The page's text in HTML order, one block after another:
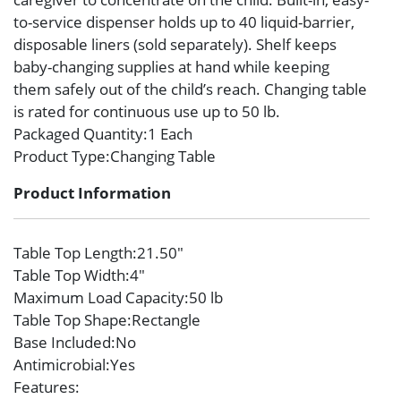
to-service dispenser holds up to 40 liquid-barrier,
disposable liners (sold separately). Shelf keeps
baby-changing supplies at hand while keeping
them safely out of the child’s reach. Changing table
is rated for continuous use up to 50 lb.
Packaged Quantity:1 Each
Product Type:Changing Table
Product Information
Table Top Length:21.50″
Table Top Width:4″
Maximum Load Capacity:50 lb
Table Top Shape:Rectangle
Base Included:No
Antimicrobial:Yes
Features: